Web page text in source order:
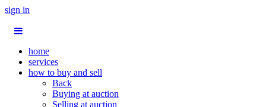
sign in
home
services
how to buy and sell
Back
Buying at auction
Selling at auction